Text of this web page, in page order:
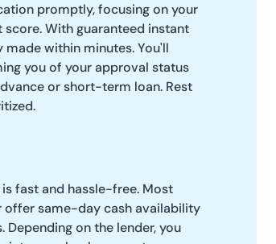
promptly, focusing on your
With guaranteed instant
within minutes. You'll
you of your approval status
or short-term loan. Rest
fast and hassle-free. Most
offer same-day cash availability
on the lender, you